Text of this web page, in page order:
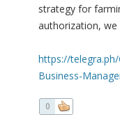
strategy for
authorization,
https://
Business-
0